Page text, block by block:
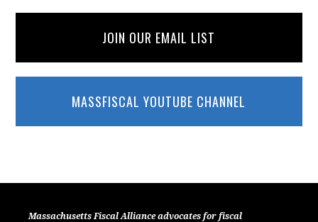
JOIN OUR EMAIL LIST
MASSFISCAL YOUTUBE CHANNEL
Massachusetts Fiscal Alliance advocates for fiscal